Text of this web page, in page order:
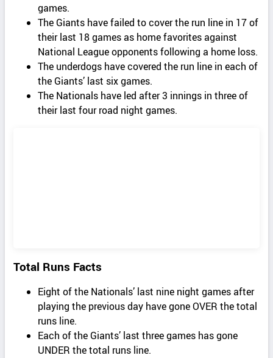
games.
The Giants have failed to cover the run line in 17 of
their last 18 games as home favorites against
National League opponents following a home loss.
The underdogs have covered the run line in each of
the Giants’ last six games.
The Nationals have led after 3 innings in three of
their last four road night games.
Total Runs Facts
Eight of the Nationals’ last nine night games after
playing the previous day have gone OVER the total
runs line.
Each of the Giants’ last three games has gone
UNDER the total runs line.